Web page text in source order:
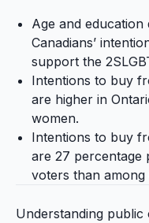
Age and
Canadians’
support the
Intentions to buy
are higher in
women.
Intentions to buy
are 27 percentage
voters than
Understanding